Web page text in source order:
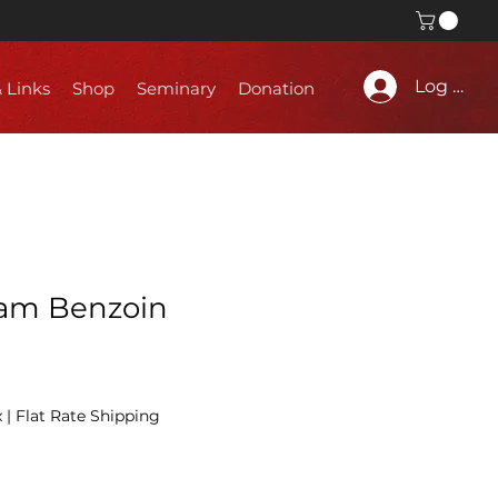
Log In
Links Shop Seminary Donation
Benzoin
| Flat Rate Shipping